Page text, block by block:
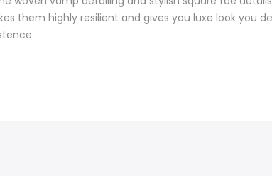
them highly resilient and gives you luxe look you